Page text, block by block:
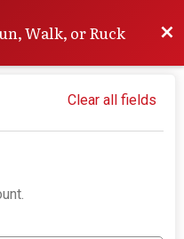
Walk, or Ruck
Clear all fields